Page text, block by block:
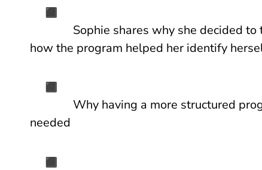
Sophie shares why she decided
how the program helped her identify
Why having a more structured
needed